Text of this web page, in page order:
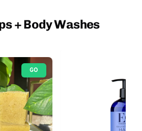
+ Body Washes
GO